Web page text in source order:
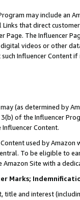
may include an
Links that direct
Page. The Influencer
videos or other
Influencer Content
(as determined by
of the Influencer
Content.
used by
To be eligible to
Site with a
Marks;
title and interest